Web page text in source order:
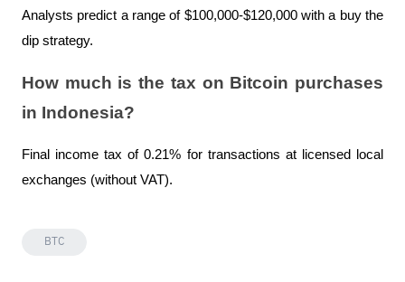
Analysts predict a range of $100,000-$120,000 with a buy the
dip strategy.
How much is the tax on Bitcoin purchases
in Indonesia?
Final income tax of 0.21% for transactions at licensed local
exchanges (without VAT).
BTC